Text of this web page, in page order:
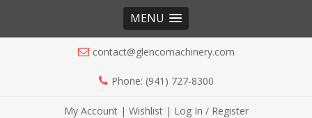
MENU
contact@glencomachinery.com
Phone: (941) 727-8300
My Account| Wishlist| Log In / Register